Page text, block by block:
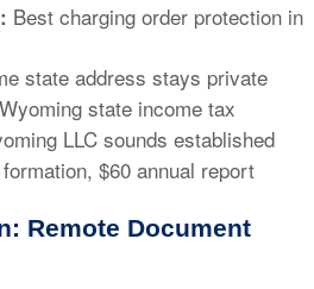
Best charging order protection in
state address stays private
state income tax
LLC sounds established
$60 annual report
Remote Document